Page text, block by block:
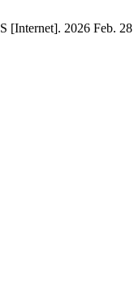
[Internet]. 2026 Feb.